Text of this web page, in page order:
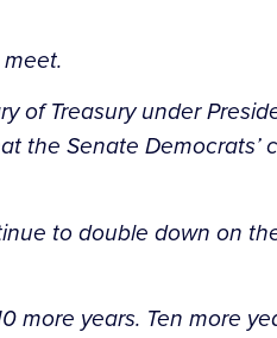
of Treasury under
the Senate
to double down on
more years. Ten more